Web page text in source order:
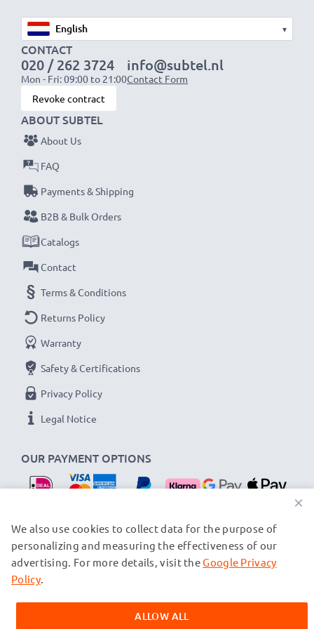
▾
CONTACT
020 / 262 3724
Mon - Fri: 09:00 to 21:00
info@subtel.nl
Contact Form
Revoke contract
OUR PAYMENT OPTIONS
ABOUT SUBTEL
About Us
FAQ
Payments & Shipping
B2B & Bulk Orders
Catalogs
Contact
Terms & Conditions
Returns Policy
Warranty
Safety & Certifications
Privacy Policy
Legal Notice
© subtel.nl 2026
All prices are inclusive of VAT and exclusive of shipping costs.
trademarks of their owners and are cited on our web pages
exclusively to provide information about our products.
×
We also use cookies to collect data for the purpose of
personalizing and measuring the effectiveness of our
advertising. For more details, visit theGoogle Privacy
Policy.
ALLOW ALL